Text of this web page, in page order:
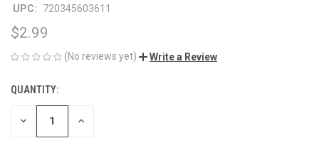
UPC: 720345603611
$2.99
(No reviews yet) Write a Review
CURRENT
STOCK:
QUANTITY:
DECREASE INCREASE